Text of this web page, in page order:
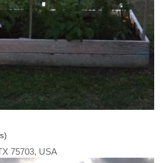
Knox County
Lamar County
County
Leon County
County
Llano County
Matagorda County
County
Medina County
Montague County
County
Nacogdoches County
County
County
Robertson County
75703, USA